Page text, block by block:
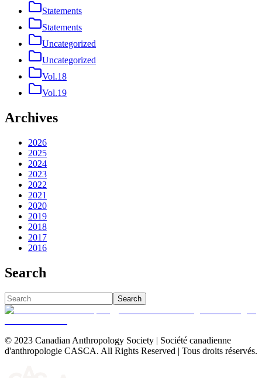
Statements
Statements
Uncategorized
Uncategorized
Vol.18
Vol.19
Archives
2026
2025
2024
2023
2022
2021
2020
2019
2018
2017
2016
Search
Search
© 2023 Canadian Anthropology Society | Société canadienne
d'anthropologie CASCA. All Rights Reserved | Tous droits réservés.